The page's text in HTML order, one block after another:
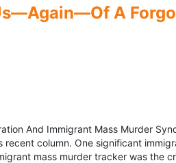
A
And Immigrant Mass Murder
column. One significant
mass murder tracker was the